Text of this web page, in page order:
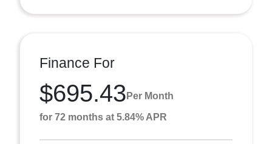
Finance For
$695.43 Per Month
for 72 months at 5.84% APR